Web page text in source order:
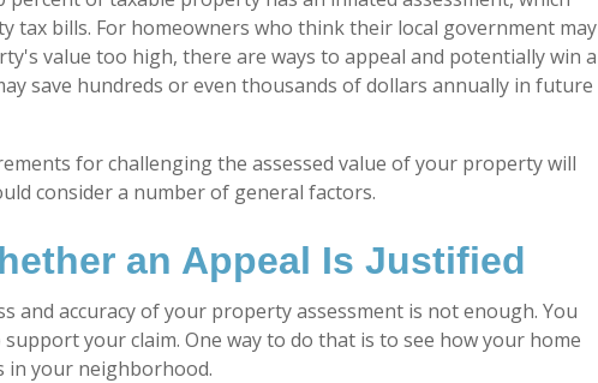
tax bills. For homeowners who think their local government may
value too high, there are ways to appeal and potentially win a
save hundreds or even thousands of dollars annually in future
for challenging the assessed value of your property will
consider a number of general factors.
an Appeal Is Justified
and accuracy of your property assessment is not enough. You
your claim. One way to do that is to see how your home
in your neighborhood.